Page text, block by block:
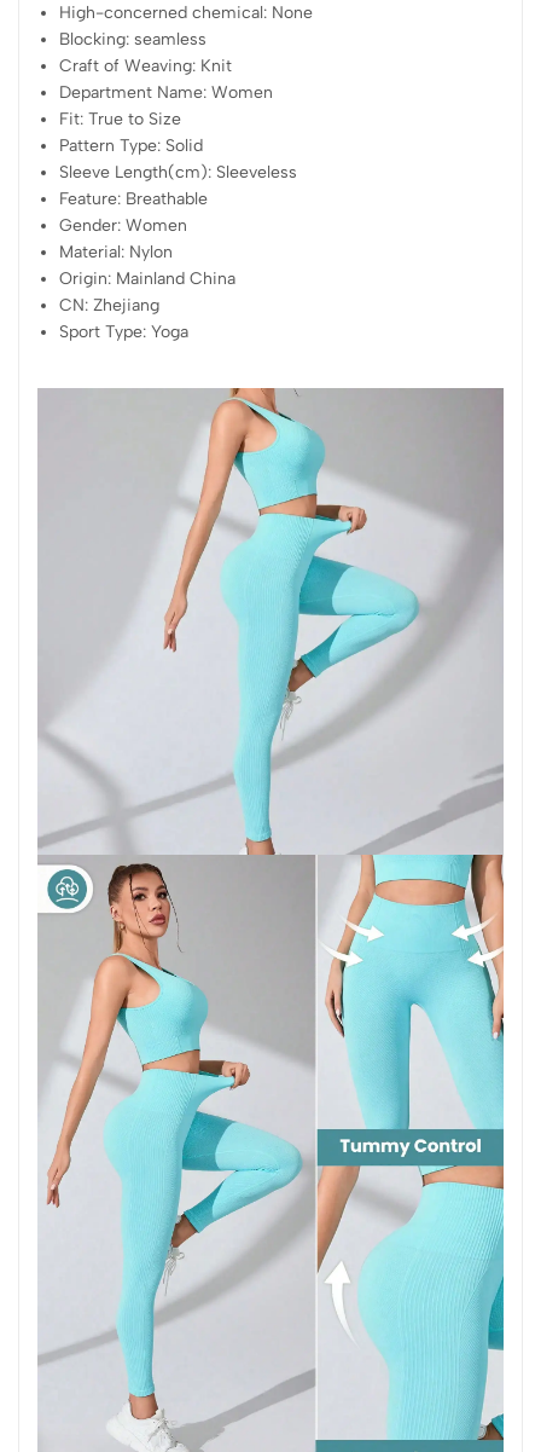
High-concerned chemical: None
Blocking:seamless
Craft of Weaving: Knit
Department Name:Women
Fit:True to Size
Pattern Type: Solid
Sleeve Length(cm): Sleeveless
Feature: Breathable
Gender:Women
Material: Nylon
Origin: Mainland China
CN:Zhejiang
Sport Type:Yoga